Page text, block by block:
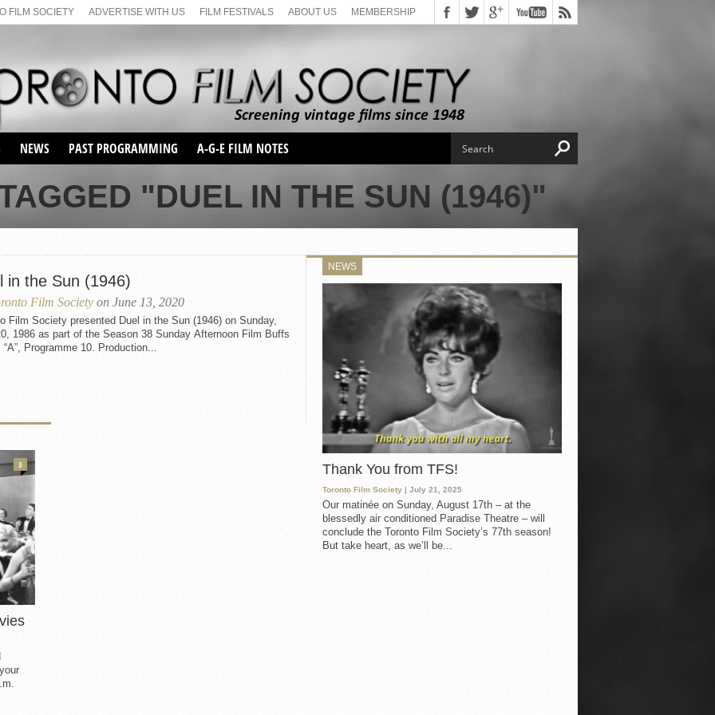
FILM SOCIETY ADVERTISE WITH US FILM FESTIVALS ABOUT US MEMBERSHIP
NEWS PAST PROGRAMMING
SEASON 1
SEASON 2
SEASON 66
SUNDAY FILM BUFFS
MONDAY FILM BUFFS
MAY FILM WEEKEND
SEMINAR
MAY FILM WEEKEND
SEMINAR
SEASON 68
SUNDAY FILM BUFFS
SEASON 69
A-G-E FILM NOTES
"DUEL IN THE SUN (1946)"
in the Sun (1946)
Film Society on June 13, 2020
Film Society presented Duel in the Sun (1946) on Sunday,
1986 as part of the Season 38 Sunday Afternoon Film Buffs
“A”, Programme 10. Production...
NEWS
Thank You from TFS!
Toronto Film Society | July 21, 2025
Our matinée on Sunday, August 17th – at the
blessedly air conditioned Paradise Theatre – will
conclude the Toronto Film Society’s 77th season!
But take heart, as we’ll be...
3